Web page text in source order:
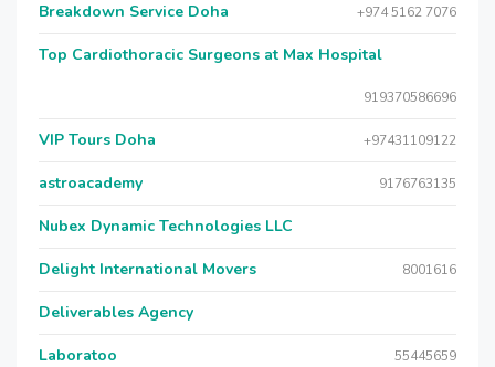
Breakdown Service Doha +974 5162 7076
Top Cardiothoracic Surgeons at Max Hospital
919370586696
VIP Tours Doha +97431109122
astroacademy 9176763135
Nubex Dynamic Technologies LLC
Delight International Movers 8001616
Deliverables Agency
Laboratoo 55445659